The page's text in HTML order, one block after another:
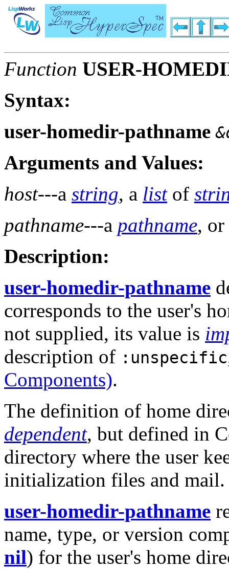
Function USER-
Syntax:
user-homedir-pathname
Arguments and Values:
host---a string, a listof
pathname---a pathname, or
Description:
user-homedir-pathname
corresponds to the user's
not supplied, its value is
description of :unspecific
Components).
The definition of home
dependent, but defined in
directory where the user
initialization files and mail.
user-homedir-pathname
name, type, or version
nil) for the user's home